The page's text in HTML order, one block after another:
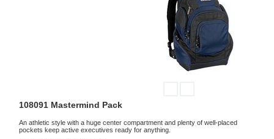
108091 Mastermind Pack
An athletic style with a huge center compartment and plenty of well-placed
pockets keep active executives ready for anything.